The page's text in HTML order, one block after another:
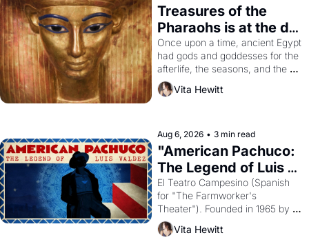
Treasures of the
Pharaohs is at the de
Young
Once upon a time, ancient Egypt
had gods and goddesses for the
afterlife, the seasons, and the
harvest. What then must it have
looked like when the Egyptian
solar god Aten to be the principal
god of Egypt?
Vita Hewitt
Aug 6, 2026 • 3 min read
"American Pachuco:
The Legend of Luis
Valdez."
El Teatro Campesino (Spanish
for "The Farmworker's
Theater"). Founded in 1965 by
playwright, director, and
impresario Luis Valdez, himself
Vita Hewitt